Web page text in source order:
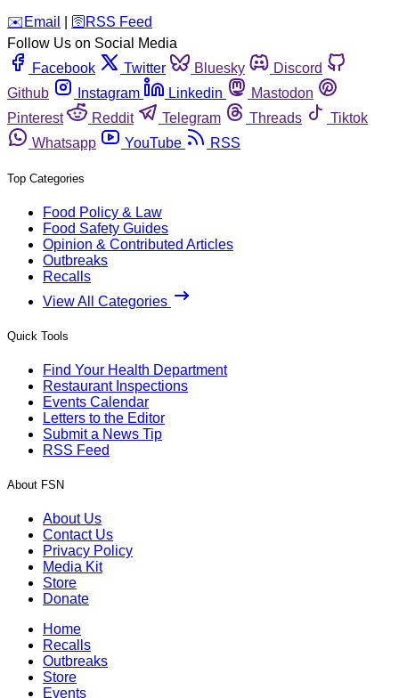
️✉️ Email 🛜 RSS Feed
Follow Us on Social Media
Facebook
Twitter Bluesky
Discord
Github
Instagram Linkedin
Mastodon
Pinterest
Reddit Telegram Threads
Tiktok
Whatsapp
YouTube RSS
Top Categories
Food Policy & Law
Food Safety Guides
Opinion & Contributed Articles
Outbreaks
Recalls
View All Categories
Quick Tools
Find Your Health Department
Restaurant Inspections
Events Calendar
Letters to the Editor
Submit a News Tip
RSS Feed
About FSN
About Us
Contact Us
Privacy Policy
Media Kit
Store
Donate
Home
Recalls
Outbreaks
Store
Events